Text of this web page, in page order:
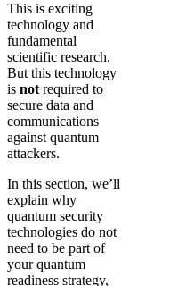
This is exciting
technology and
fundamental
scientific research.
But this technology
is notrequired to
secure data and
communications
against quantum
attackers.
In this section, we’ll
explain why
quantum security
technologies do not
need to be part of
your quantum
readiness strategy,